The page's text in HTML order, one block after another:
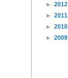
► 2012
► 2011
► 2010
► 2009